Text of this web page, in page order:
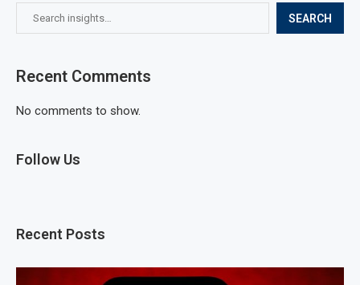
SEARCH
Recent Comments
No comments to show.
Follow Us
Recent Posts